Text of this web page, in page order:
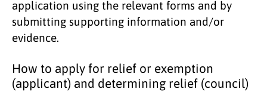
application using the relevant forms and by
submitting supporting information and/or
evidence.
How to apply for relief or exemption
(applicant) and determining relief (council)